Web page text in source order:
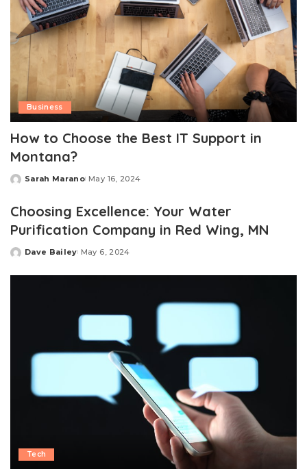
Business
How to Choose the Best IT Support in
Montana?
Posted
Sarah Marano May 16, 2024
Choosing Excellence: Your Water
Purification Company in Red Wing, MN
Posted
Dave Bailey May 6, 2024
Tech